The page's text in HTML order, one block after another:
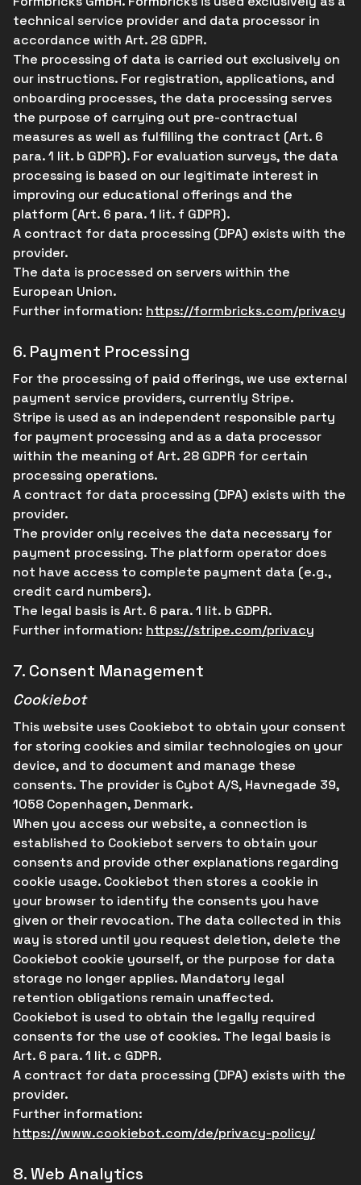
technical service provider and data processor in
accordance with Art. 28 GDPR.
The processing of data is carried out exclusively on
our instructions. For registration, applications, and
onboarding processes, the data processing serves
the purpose of carrying out pre-contractual
measures as well as fulfilling the contract (Art. 6
para. 1 lit. b GDPR). For evaluation surveys, the data
processing is based on our legitimate interest in
improving our educational offerings and the
platform (Art. 6 para. 1 lit. f GDPR).
A contract for data processing (DPA) exists with the
provider.
The data is processed on servers within the
European Union.
Further information: https://formbricks.com/privacy
6. Payment Processing
For the processing of paid offerings, we use external
payment service providers, currently Stripe.
Stripe is used as an independent responsible party
for payment processing and as a data processor
within the meaning of Art. 28 GDPR for certain
processing operations.
A contract for data processing (DPA) exists with the
provider.
The provider only receives the data necessary for
payment processing. The platform operator does
not have access to complete payment data (e.g.,
credit card numbers).
The legal basis is Art. 6 para. 1 lit. b GDPR.
Further information: https://stripe.com/privacy
7. Consent Management
Cookiebot
This website uses Cookiebot to obtain your consent
for storing cookies and similar technologies on your
device, and to document and manage these
consents. The provider is Cybot A/S, Havnegade 39,
1058 Copenhagen, Denmark.
When you access our website, a connection is
established to Cookiebot servers to obtain your
consents and provide other explanations regarding
cookie usage. Cookiebot then stores a cookie in
your browser to identify the consents you have
given or their revocation. The data collected in this
way is stored until you request deletion, delete the
Cookiebot cookie yourself, or the purpose for data
storage no longer applies. Mandatory legal
retention obligations remain unaffected.
Cookiebot is used to obtain the legally required
consents for the use of cookies. The legal basis is
Art. 6 para. 1 lit. c GDPR.
A contract for data processing (DPA) exists with the
provider.
Further information:
https://www.cookiebot.com/de/privacy-policy/
8.Web Analytics